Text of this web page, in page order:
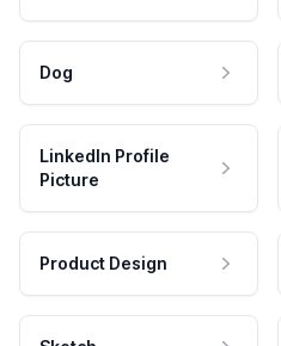
Dog
LinkedIn Profile
Picture
Product Design